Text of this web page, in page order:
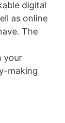
digital
as online
The
your
making